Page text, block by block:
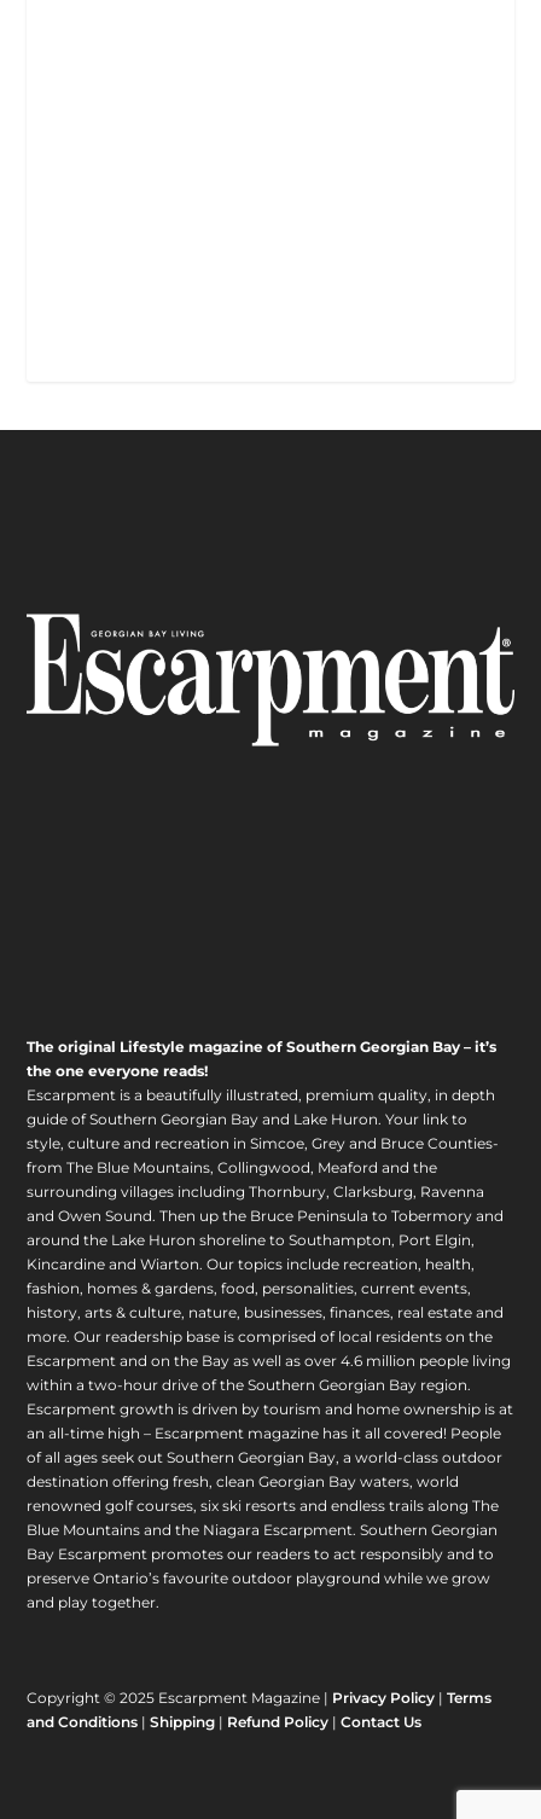
The original Lifestyle magazine of Southern Georgian Bay – it’s
the one everyone reads!
Escarpment is a beautifully illustrated, premium quality, in depth
guide of Southern Georgian Bay and Lake Huron. Your link to
style, culture and recreation in Simcoe, Grey and Bruce Counties-
from The Blue Mountains, Collingwood, Meaford and the
surrounding villages including Thornbury, Clarksburg, Ravenna
and Owen Sound. Then up the Bruce Peninsula to Tobermory and
around the Lake Huron shoreline to Southampton, Port Elgin,
Kincardine and Wiarton. Our topics include recreation, health,
fashion, homes & gardens, food, personalities, current events,
history, arts & culture, nature, businesses, finances, real estate and
more. Our readership base is comprised of local residents on the
Escarpment and on the Bay as well as over 4.6 million people living
within a two-hour drive of the Southern Georgian Bay region.
Escarpment growth is driven by tourism and home ownership is at
an all-time high – Escarpment magazine has it all covered! People
of all ages seek out Southern Georgian Bay, a world-class outdoor
destination offering fresh, clean Georgian Bay waters, world
renowned golf courses, six ski resorts and endless trails along The
Blue Mountains and the Niagara Escarpment. Southern Georgian
Bay Escarpment promotes our readers to act responsibly and to
preserve Ontario’s favourite outdoor playground while we grow
and play together.
Copyright © 2025 Escarpment Magazine | Privacy Policy |Terms
and Conditions |Shipping | Refund Policy |Contact Us